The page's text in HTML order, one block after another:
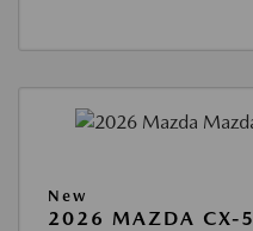
New
2026 MAZDA CX-5